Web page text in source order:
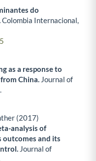
do
Colombia Internacional,
as a response to
China. Journal of
(2017)
analysis of
and its
Journal of